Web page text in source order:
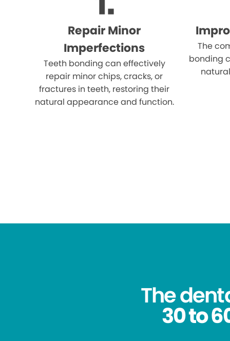
Repair Minor
Imperfections
Teeth bonding can effectively
repair minor chips, cracks, or
fractures in teeth, restoring their
natural appearance and function.
The
bonding
The
30 to